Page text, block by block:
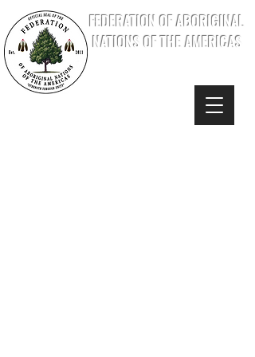
FEDERATION OF ABORIGINAL
NATIONS OF THE AMERICAS